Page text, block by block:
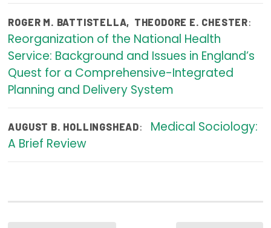
Case Studies
Health of US Primary Care Scorecard
The Milbank Quarterly
About Us
Our History
Staff
ROGER M. BATTISTELLA, THEODORE E. CHESTER:
Reorganization of the National Health
Service: Background and Issues in England’s
Quest for a Comprehensive-Integrated
Planning and Delivery System
AUGUST B. HOLLINGSHEAD:
Medical Sociology:
A Brief Review